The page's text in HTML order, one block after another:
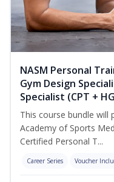
NASM Personal
Gym Design
Specialist (CPT +
This course bundle will
Academy of Sports
Certified Personal T...
Career Series Voucher